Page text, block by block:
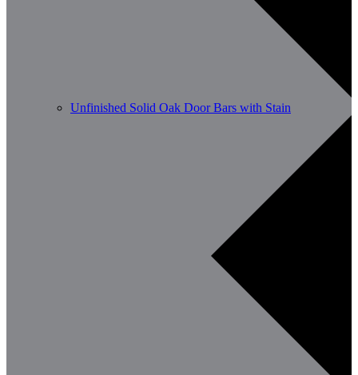
Unfinished Solid Oak Door Bars with Stain